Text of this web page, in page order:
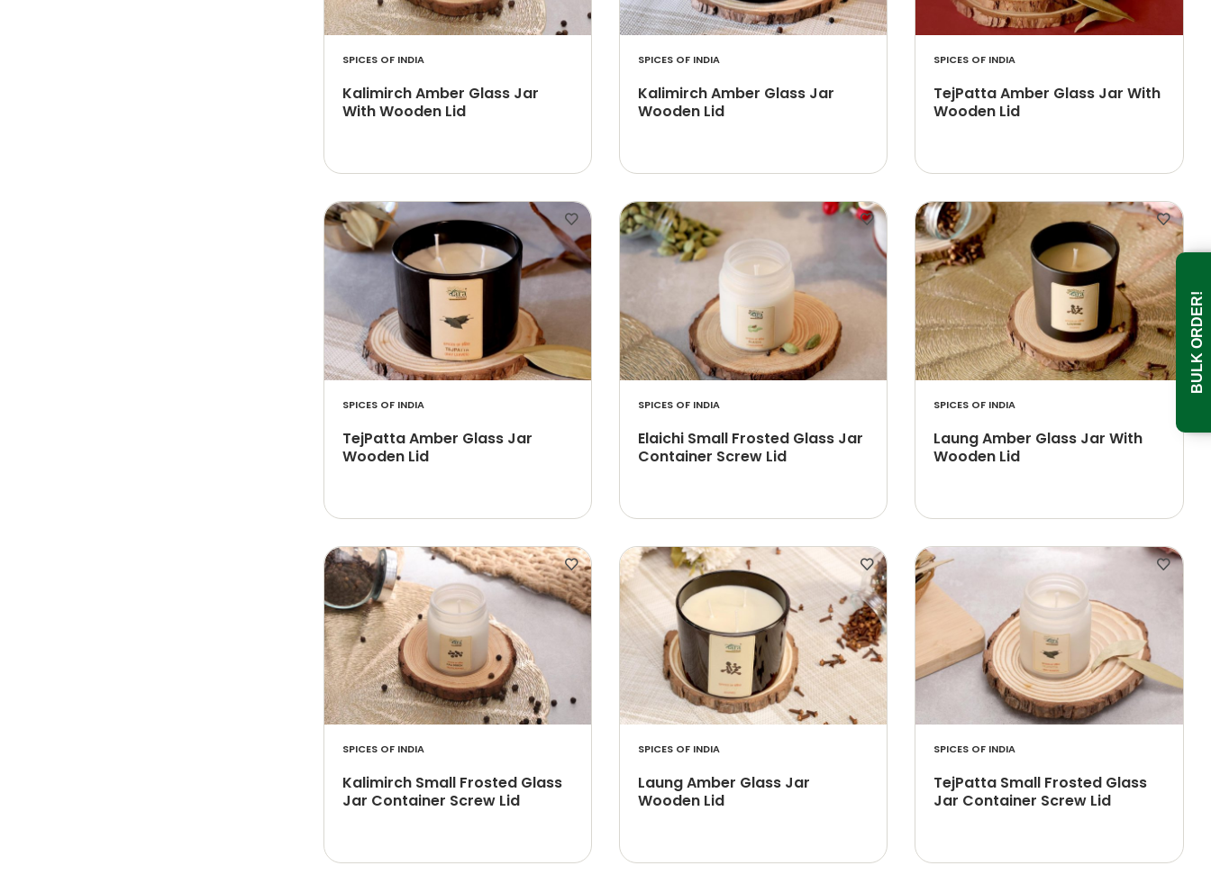
SPICES OF INDIA
Kalimirch Amber Glass Jar
With Wooden Lid
SPICES OF INDIA
Kalimirch Amber Glass Jar
Wooden Lid
SPICES OF INDIA
TejPatta Amber Glass Jar With
Wooden Lid
SPICES OF INDIA
TejPatta Amber Glass Jar
Wooden Lid
SPICES OF INDIA
Elaichi Small Frosted Glass Jar
Container Screw Lid
SPICES OF INDIA
Laung Amber Glass Jar With
Wooden Lid
SPICES OF INDIA
Kalimirch Small Frosted Glass
Jar Container Screw Lid
SPICES OF INDIA
Laung Amber Glass Jar
Wooden Lid
SPICES OF INDIA
TejPatta Small Frosted Glass
Jar Container Screw Lid
BULK ORDER!